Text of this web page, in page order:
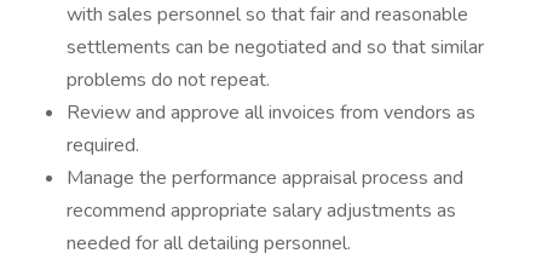
with sales personnel so that fair and reasonable
settlements can be negotiated and so that similar
problems do not repeat.
Review and approve all invoices from vendors as
required.
Manage the performance appraisal process and
recommend appropriate salary adjustments as
needed for all detailing personnel.